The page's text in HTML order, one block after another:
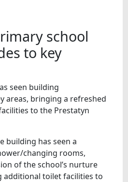
school
to key
seen building
areas, bringing a refreshed
to the Prestatyn
building has seen a
changing rooms,
of the school’s nurture
additional toilet facilities to